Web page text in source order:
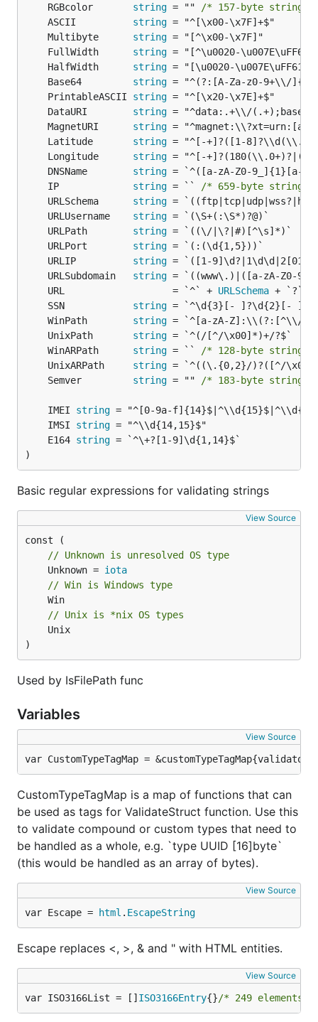
	println(value.(int))
data := []interface{}{1, 2, 3, 4, 5}
var fn govalidator.ResultIterator = func(value
	return value.(int) * 3
data := []interface{}{1, 2, 3, 4, 5, 6, 7, 8, 9,
var fn govalidator.ConditionIterator =
	return value.(int)%2 == 0
_ = govalidator.Filter(data, fn) // result =
ValidateStruct
If you want to validate structs, you can use tag
valid for any field in your structure. All validators
used with this field in one tag are separated by
comma. If you want to skip validation, place
in
your tag. If you need a validator that is not on the
govalidator.TagMap["duck"] =
	return str == "duck"
For completely custom validators (interface-based),
see below.
Here is a list of available validators for struct fields
(validator - used function):
"email":              IsEmail,
"url":                IsURL,
"dialstring":         IsDialString,
"requrl":             IsRequestURL,
"alpha":              IsAlpha,
"utfletter":          IsUTFLetter,
"alphanum":           IsAlphanumeric,
"numeric":            IsNumeric,
"utfnumeric":         IsUTFNumeric,
"utfdigit":           IsUTFDigit,
"hexadecimal":        IsHexadecimal,
"hexcolor":           IsHexcolor,
"lowercase":          IsLowerCase,
"uppercase":          IsUpperCase,
"int":                IsInt,
"float":              IsFloat,
"null":               IsNull,
"uuid":               IsUUID,
"uuidv3":             IsUUIDv3,
"uuidv5":             IsUUIDv5,
"creditcard":         IsCreditCard,
"isbn13":             IsISBN13,
"printableascii":     IsPrintableASCII,
"fullwidth":          IsFullWidth,
	RGBcolor
string = ""
/* 157-byte string
	ASCII
string
	Multibyte
string
	FullWidth
string
	HalfWidth
string
	Base64
string
	PrintableASCII
string
	DataURI
string
	MagnetURI
string
	Latitude
string
	Longitude
string
	DNSName
string
	IP
string = ``
/* 659-byte string
	URLSchema
string
	URLUsername
string
	URLPath
string
	URLPort
string
	URLIP
string
	URLSubdomain
string
	URL                   = `^` +
URLSchema + `?`
	SSN
string
	WinPath
string
	UnixPath
string
	WinARPath
string = ``
/* 128-byte string
	UnixARPath
string
	Semver
string = "" /* 183-byte string
	IMEI
string
	IMSI
string
	E164
string
)
Basic regular expressions for validating strings
View Source
// Unknown is unresolved OS type
	Unknown =
iota
// Win is Windows type
// Unix is *nix OS types
)
Used by IsFilePath func
Variables
View Source
var CustomTypeTagMap =
CustomTypeTagMap is a map of functions that can
be used as tags for ValidateStruct function. Use this
to validate compound or custom types that need to
be handled as a whole, e.g. `type UUID [16]byte`
(this would be handled as an array of bytes).
View Source
var Escape = html . EscapeString
Escape replaces <, >, & and " with HTML entities.
View Source
var ISO3166List = [] ISO3166Entry{}/* 249 elements